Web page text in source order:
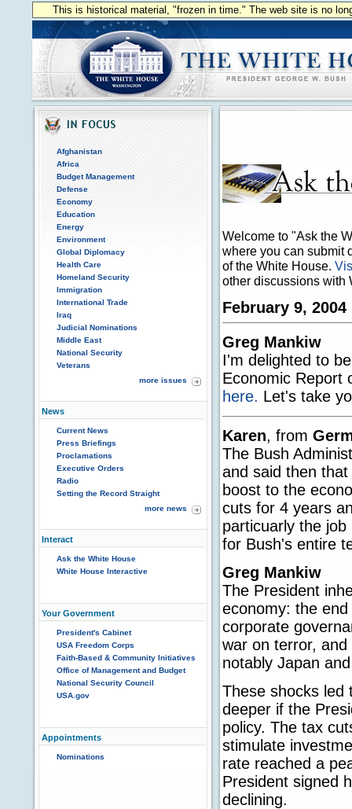
This is historical material, "frozen in time." The web site is no
Afghanistan
Africa
Budget Management
Defense
Economy
Education
Energy
Environment
Global Diplomacy
Health Care
Homeland Security
Immigration
International Trade
Iraq
Judicial Nominations
Middle East
National Security
Veterans
more issues
News
Current News
Press Briefings
Proclamations
Executive Orders
Radio
Setting the Record Straight
more news
Interact
Ask the White House
White House Interactive
Your Government
President's Cabinet
USA Freedom Corps
Faith-Based & Community Initiatives
Office of Management and Budget
National Security Council
USA.gov
Appointments
Nominations
Welcome to "Ask the
where you can submit
of the White House.
other discussions with
February 9, 2004
Greg Mankiw
I'm delighted to
Economic Report
here. Let's take
Karen, from
The Bush
and said then
boost to the
cuts for 4 years
particuarly the
for Bush's entire
Greg Mankiw
The President
economy: the
corporate
war on terror,
notably Japan
These shocks led
deeper if the
policy. The tax
stimulate
rate reached a
President signed
declining.